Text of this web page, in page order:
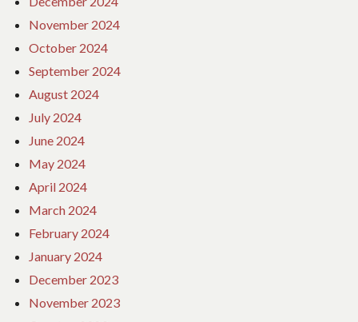
November 2024
October 2024
September 2024
August 2024
July 2024
June 2024
May 2024
April 2024
March 2024
February 2024
January 2024
December 2023
November 2023